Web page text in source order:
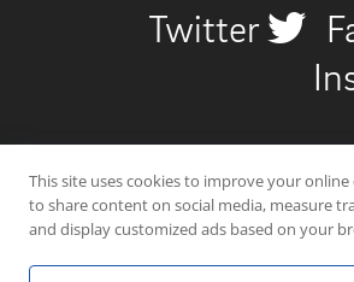
Twitter
This site uses cookies to improve your
to share content on social media, measure
and display customized ads based on your